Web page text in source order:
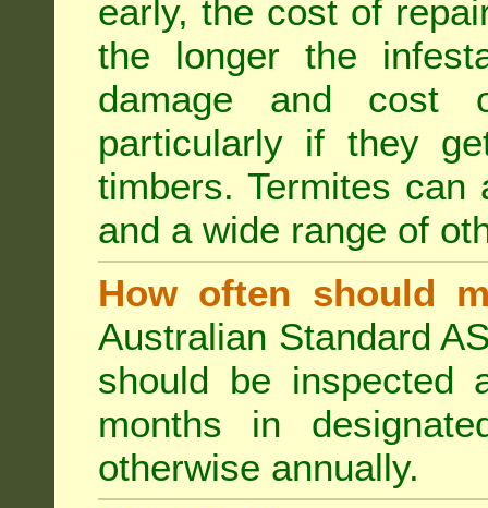
early, the cost of
the longer the
damage and cost
particularly if they
timbers. Termites can
and a wide range of
How often should
Australian Standard
should be
months in
otherwise annually.